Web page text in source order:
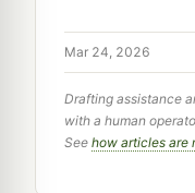
Mar 24, 2026
Drafting assistance
with a human
See how articles are